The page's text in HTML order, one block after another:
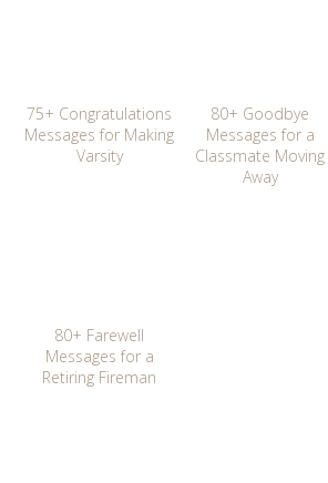
75+ Congratulations
Messages for Making
Varsity
80+ Goodbye
Messages for a
Classmate Moving
Away
80+ Farewell
Messages for a
Retiring Fireman